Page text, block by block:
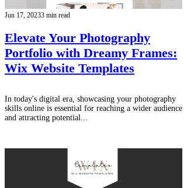
Jun 17, 20233 min read
Elevate Your Photography
Portfolio with Dreamy Frames:
Wix Website Templates
In today's digital era, showcasing your photography
skills online is essential for reaching a wider audience
and attracting potential...